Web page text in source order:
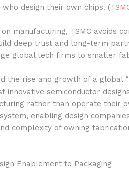
design their own chips. (
manufacturing, TSMC avoids
deep trust and long-term
global tech firms to smaller
the rise and growth of a global
innovative semiconductor
rather than operate their
enabling design
complexity of owning
Enablement to Packaging